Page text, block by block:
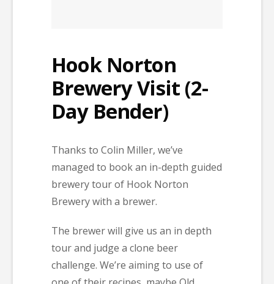
Hook Norton
Brewery Visit (2-
Day Bender)
Thanks to Colin Miller, we’ve
managed to book an in-depth guided
brewery tour of Hook Norton
Brewery with a brewer.
The brewer will give us an in depth
tour and judge a clone beer
challenge. We’re aiming to use of